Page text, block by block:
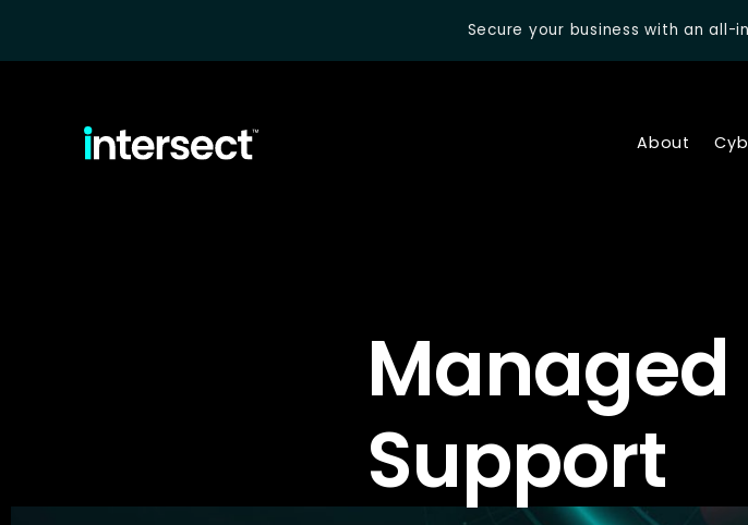
Secure your business with an all-
About
Managed
Support